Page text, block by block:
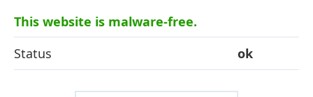
This website is malware-free.
Status
ok